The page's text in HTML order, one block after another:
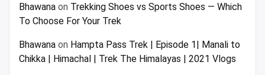
Bhawana on Trekking Shoes vs Sports Shoes — Which
To Choose For Your Trek
Bhawana on Hampta Pass Trek | Episode 1| Manali to
Chikka | Himachal | Trek The Himalayas | 2021 Vlogs